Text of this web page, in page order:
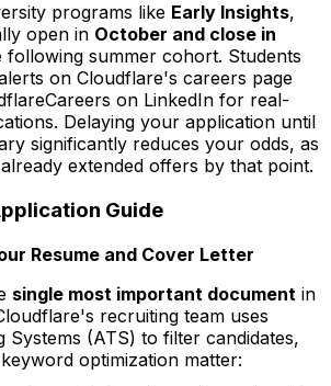
programs like Early Insights,
open in October and close in
following summer cohort. Students
on Cloudflare's careers page
on LinkedIn for real-
Delaying your application until
significantly reduces your odds, as
extended offers by that point.
Guide
Resume and Cover Letter
single most important document in
recruiting team uses
Systems (ATS) to filter candidates,
optimization matter: